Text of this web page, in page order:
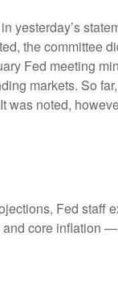
yesterday’s
the committee
Fed meeting
markets. So
noted,
Fed staff
and core